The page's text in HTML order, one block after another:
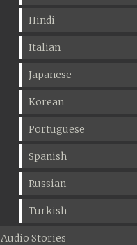
Hindi
Italian
Japanese
Korean
Portuguese
Spanish
Russian
Turkish
Audio Stories